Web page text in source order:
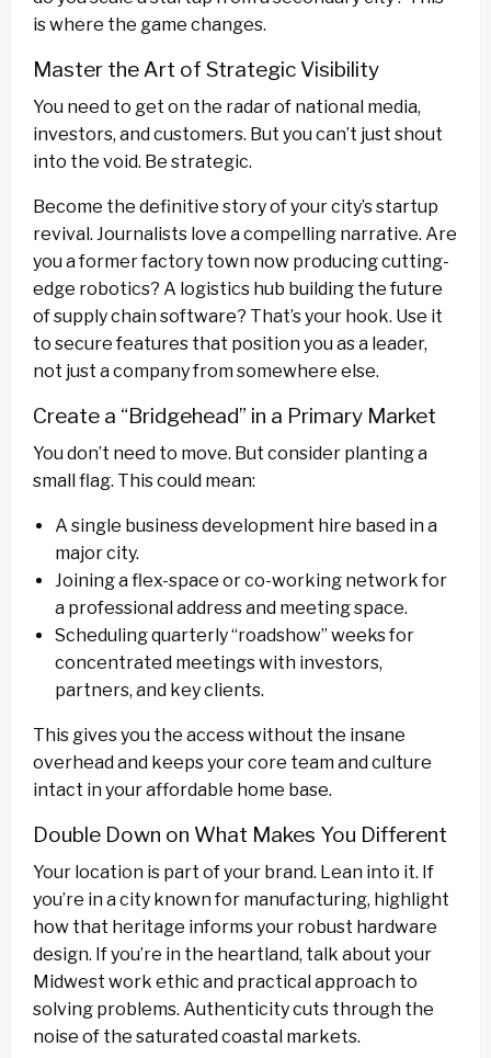
is where the game changes.
Master the Art of Strategic Visibility
You need to get on the radar of national media,
investors, and customers. But you can’t just shout
into the void. Be strategic.
Become the definitive story of your city’s startup
revival. Journalists love a compelling narrative. Are
you a former factory town now producing cutting-
edge robotics? A logistics hub building the future
of supply chain software? That’s your hook. Use it
to secure features that position you as a leader,
not just a company from somewhere else.
Create a “Bridgehead” in a Primary Market
You don’t need to move. But consider planting a
small flag. This could mean:
A single business development hire based in a
major city.
Joining a flex-space or co-working network for
a professional address and meeting space.
Scheduling quarterly “roadshow” weeks for
concentrated meetings with investors,
partners, and key clients.
This gives you the access without the insane
overhead and keeps your core team and culture
intact in your affordable home base.
Double Down on What Makes You Different
Your location is part of your brand. Lean into it. If
you’re in a city known for manufacturing, highlight
how that heritage informs your robust hardware
design. If you’re in the heartland, talk about your
Midwest work ethic and practical approach to
solving problems. Authenticity cuts through the
noise of the saturated coastal markets.